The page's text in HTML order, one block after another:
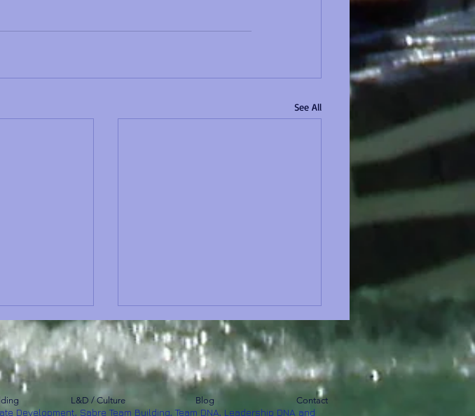
See All
L&D / Culture Blog Contact
Development, Sabre Team Building, Team DNA, Leadership DNA and